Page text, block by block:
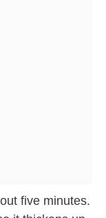
five minutes.